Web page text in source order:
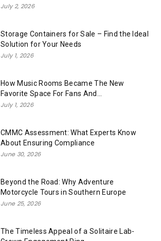
July 2, 2026
Storage Containers for Sale – Find the Ideal
Solution for Your Needs
July 1, 2026
How Music Rooms Became The New
Favorite Space For Fans And...
July 1, 2026
CMMC Assessment: What Experts Know
About Ensuring Compliance
June 30, 2026
Beyond the Road: Why Adventure
Motorcycle Tours in Southern Europe
June 25, 2026
The Timeless Appeal of a Solitaire Lab-